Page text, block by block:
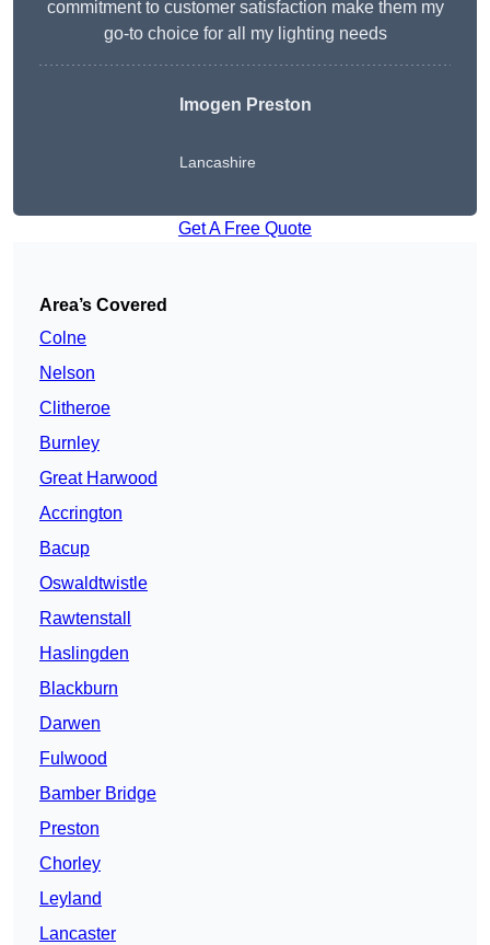
commitment to customer satisfaction make them my
go-to choice for all my lighting needs
Imogen Preston
Lancashire
Get A Free Quote
Area’s Covered
Colne
Nelson
Clitheroe
Burnley
Great Harwood
Accrington
Bacup
Oswaldtwistle
Rawtenstall
Haslingden
Blackburn
Darwen
Fulwood
Bamber Bridge
Preston
Chorley
Leyland
Lancaster